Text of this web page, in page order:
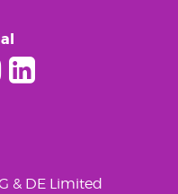
& DE Limited